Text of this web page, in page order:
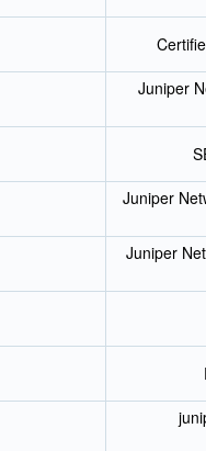
Juniper
Juniper
Juniper